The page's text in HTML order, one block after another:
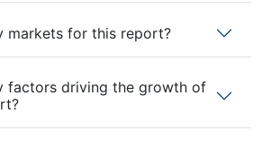
markets for this report?
factors driving the growth of